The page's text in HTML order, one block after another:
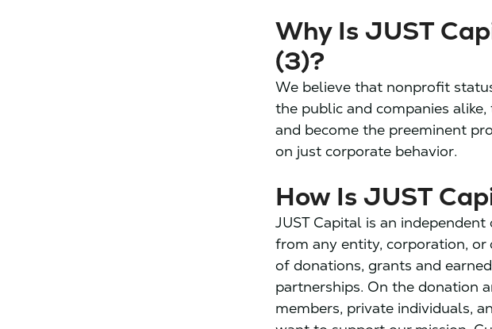
Why Is JUST
(3)?
We believe that nonprofit
the public and companies
and become the preeminent
on just corporate behavior.
How Is JUST
JUST Capital is an
from any entity, corporation, or
of donations, grants and
partnerships. On the donation
members, private individuals,